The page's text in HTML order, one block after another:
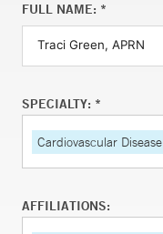
FULL NAME: *
SPECIALTY: *
Cardiovascular Disease
AFFILIATIONS: